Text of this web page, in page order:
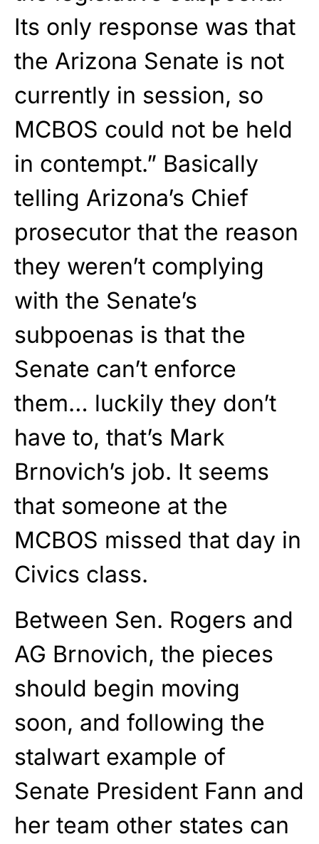
Its only response was that
the Arizona Senate is not
currently in session, so
MCBOS could not be held
in contempt.” Basically
telling Arizona’s Chief
prosecutor that the reason
they weren’t complying
with the Senate’s
subpoenas is that the
Senate can’t enforce
them… luckily they don’t
have to, that’s Mark
Brnovich’s job. It seems
that someone at the
MCBOS missed that day in
Civics class.
Between Sen. Rogers and
AG Brnovich, the pieces
should begin moving
soon, and following the
stalwart example of
Senate President Fann and
her team other states can